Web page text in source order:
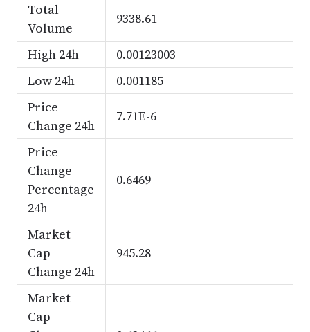
Total
Volume
9338.61
High 24h
0.00123003
Low 24h
0.001185
Price
Change 24h
7.71E-6
Price
Change
Percentage
24h
0.6469
Market
Cap
Change 24h
945.28
Market
Cap